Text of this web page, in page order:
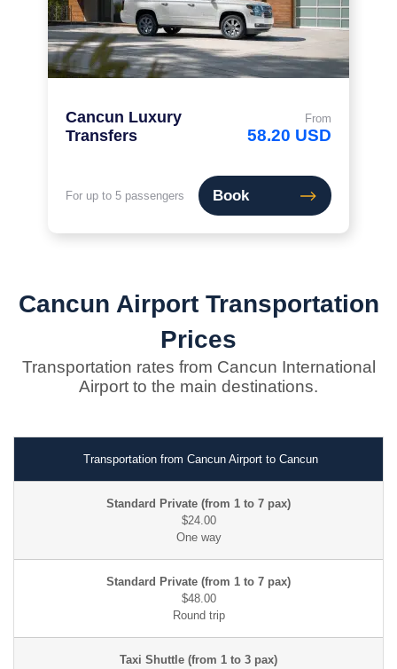
Cancun Luxury
Transfers
From
58.20 USD
For up to 5 passengers Book
Cancun Airport Transportation
Prices
Transportation rates from Cancun International
Airport to the main destinations.
Transportation from Cancun Airport to Cancun
$24.00
$48.00